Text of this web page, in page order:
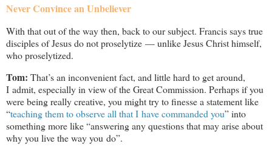
Never Convince an Unbeliever
With that out of the way then, back to our subject. Francis says true
disciples of Jesus do not proselytize — unlike Jesus Christ himself,
who proselytized.
Tom: That’s an inconvenient fact, and little hard to get around,
I admit, especially in view of the Great Commission. Perhaps if you
were being really creative, you might try to finesse a statement like
“teaching them to observe all that I have commanded you” into
something more like “answering any questions that may arise about
why you live the way you do”.